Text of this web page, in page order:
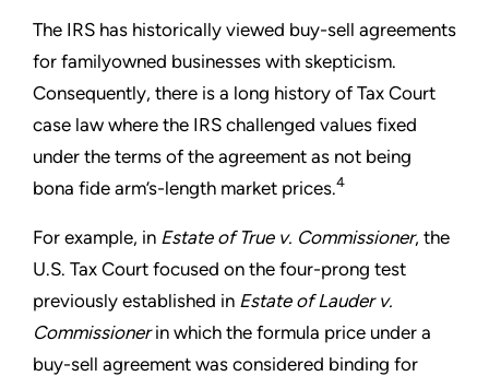
The IRS has historically viewed buy-sell agreements
for familyowned businesses with skepticism.
Consequently, there is a long history of Tax Court
case law where the IRS challenged values fixed
under the terms of the agreement as not being
bona fide arm’s-length market prices.4
For example, in Estate of True v. Commissioner, the
U.S. Tax Court focused on the four-prong test
previously established in Estate of Lauder v.
Commissionerin which the formula price under a
buy-sell agreement was considered binding for